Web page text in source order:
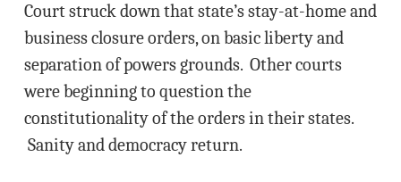
Court struck down that state’s stay-at-home and
business closure orders, on basic liberty and
separation of powers grounds. Other courts
were beginning to question the
constitutionality of the orders in their states.
Sanity and democracy return.